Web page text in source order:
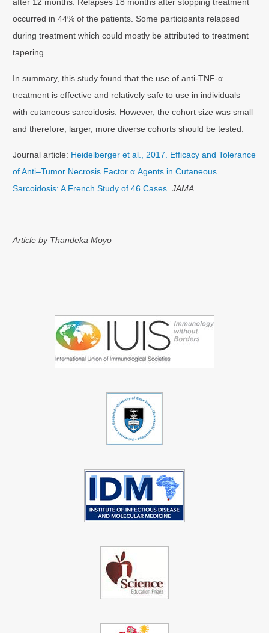
occurred in 44% of the patients. Some participants relapsed
during treatment which could mostly be attributed to treatment
tapering.
In summary, this study found that the use of anti-TNF-α
treatment is effective and relatively safe to use in individuals
with cutaneous sarcoidosis. However, the cohort size was small
and therefore, larger, more diverse cohorts should be tested.
Journal article: Heidelberger et al., 2017. Efficacy and Tolerance
of Anti–Tumor Necrosis Factor α Agents in Cutaneous
Sarcoidosis: A French Study of 46 Cases.JAMA
Article by Thandeka Moyo